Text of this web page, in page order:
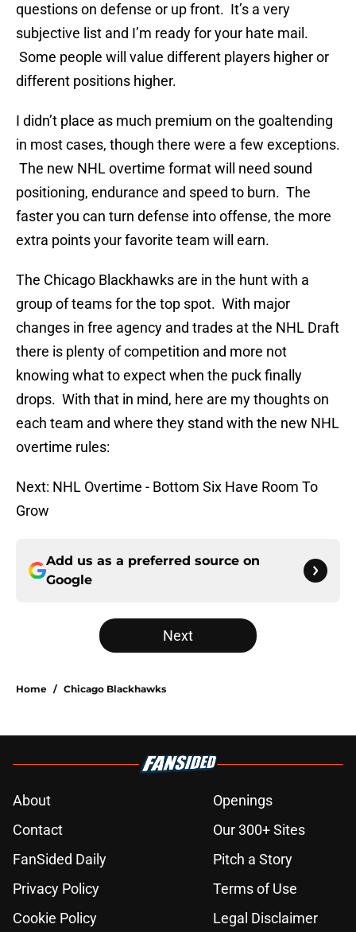
questions on defense or up front. It’s a very
subjective list and I’m ready for your hate mail.
Some people will value different players higher or
different positions higher.
I didn’t place as much premium on the goaltending
in most cases, though there were a few exceptions.
The new NHL overtime format will need sound
positioning, endurance and speed to burn. The
faster you can turn defense into offense, the more
extra points your favorite team will earn.
The Chicago Blackhawks are in the hunt with a
group of teams for the top spot. With major
changes in free agency and trades at the NHL Draft
there is plenty of competition and more not
knowing what to expect when the puck finally
drops. With that in mind, here are my thoughts on
each team and where they stand with the new NHL
overtime rules:
Next: NHL Overtime - Bottom Six Have Room To
Grow
Add us as a preferred source on
Google
Next
Home / Chicago Blackhawks
About
Openings
Contact
Our 300+ Sites
FanSided Daily
Pitch a Story
Privacy Policy
Terms of Use
Cookie Policy
Legal Disclaimer